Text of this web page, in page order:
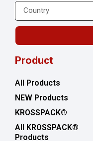
Product
All Products
NEW Products
KROSSPACK®
All KROSSPACK®
Products